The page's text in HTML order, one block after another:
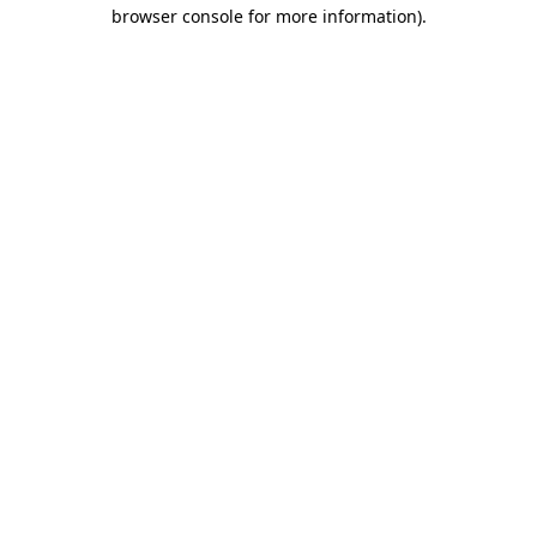
browser console for more information).